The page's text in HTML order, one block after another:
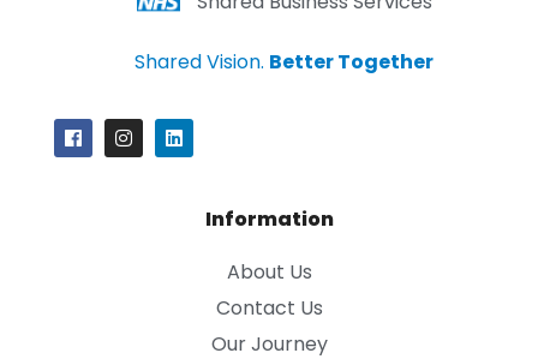
Shared Vision. Better Together
Information
About Us
Contact Us
Our Journey